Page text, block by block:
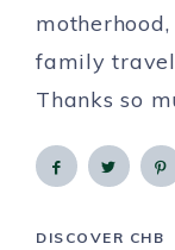
family
Thanks so
DISCOVER CHB